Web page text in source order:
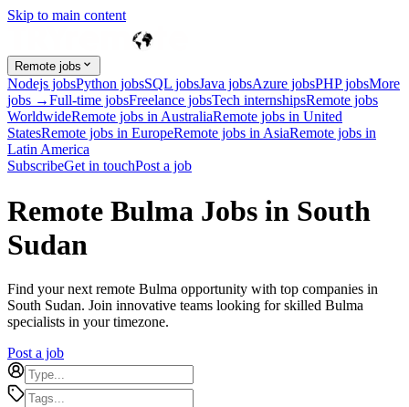
Skip to main content
Remote jobs
Nodejs jobsPython jobsSQL jobsJava jobsAzure jobsPHP jobsMore
jobs →Full-time jobsFreelance jobsTech internshipsRemote jobs
WorldwideRemote jobs in AustraliaRemote jobs in United
StatesRemote jobs in EuropeRemote jobs in AsiaRemote jobs in
Latin America
SubscribeGet in touchPost a job
Remote Bulma Jobs in South
Sudan
Find your next remote Bulma opportunity with top companies in
South Sudan. Join innovative teams looking for skilled Bulma
specialists in your timezone.
Post a job